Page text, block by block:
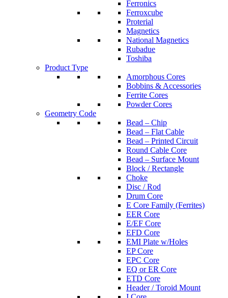
Ferronics
Ferroxcube
Proterial
Magnetics
National Magnetics
Rubadue
Toshiba
Product Type
Amorphous Cores
Bobbins & Accessories
Ferrite Cores
Powder Cores
Geometry Code
Bead – Chip
Bead – Flat Cable
Bead – Printed Circuit
Round Cable Core
Bead – Surface Mount
Block / Rectangle
Choke
Disc / Rod
Drum Core
E Core Family (Ferrites)
EER Core
E/EF Core
EFD Core
EMI Plate w/Holes
EP Core
EPC Core
EQ or ER Core
ETD Core
Header / Toroid Mount